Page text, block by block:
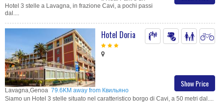
Hotel 3 stelle a Lavagna, in frazione Cavi, a pochi passi
dal....
Show Price
Hotel Doria
Lavagna,Genoa 79.6KM away from Квильяно
Siamo un Hotel 3 stelle situato nel caratteristico borgo di Cavi, a 50 metri dal....